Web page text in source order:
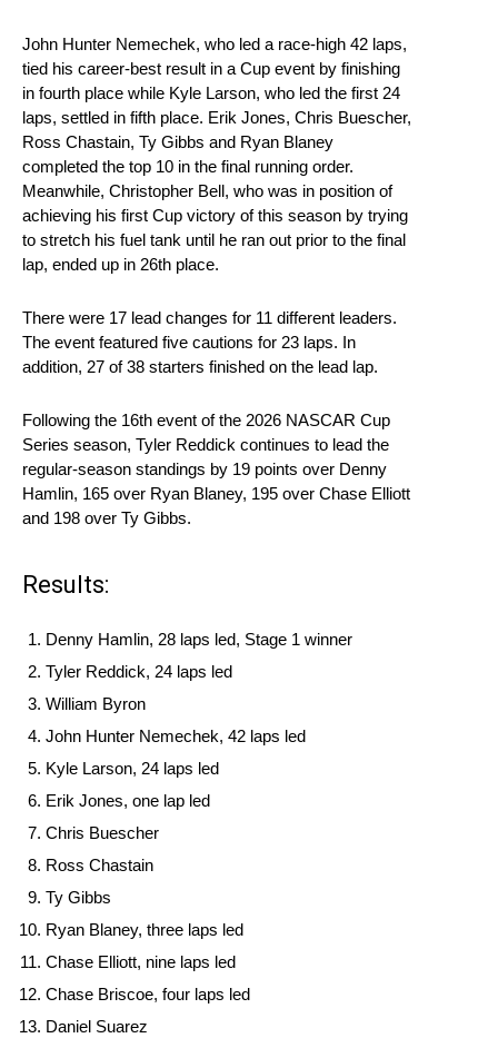
John Hunter Nemechek, who led a race-high 42 laps,
tied his career-best result in a Cup event by finishing
in fourth place while Kyle Larson, who led the first 24
laps, settled in fifth place. Erik Jones, Chris Buescher,
Ross Chastain, Ty Gibbs and Ryan Blaney
completed the top 10 in the final running order.
Meanwhile, Christopher Bell, who was in position of
achieving his first Cup victory of this season by trying
to stretch his fuel tank until he ran out prior to the final
lap, ended up in 26th place.
There were 17 lead changes for 11 different leaders.
The event featured five cautions for 23 laps. In
addition, 27 of 38 starters finished on the lead lap.
Following the 16th event of the 2026 NASCAR Cup
Series season, Tyler Reddick continues to lead the
regular-season standings by 19 points over Denny
Hamlin, 165 over Ryan Blaney, 195 over Chase Elliott
and 198 over Ty Gibbs.
Results:
Denny Hamlin, 28 laps led, Stage 1 winner
Tyler Reddick, 24 laps led
William Byron
John Hunter Nemechek, 42 laps led
Kyle Larson, 24 laps led
Erik Jones, one lap led
Chris Buescher
Ross Chastain
Ty Gibbs
Ryan Blaney, three laps led
Chase Elliott, nine laps led
Chase Briscoe, four laps led
Daniel Suarez